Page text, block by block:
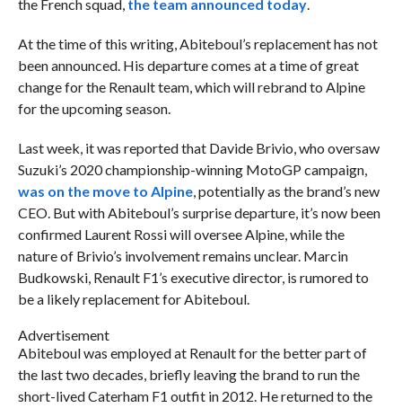
the French squad, the team announced today.
At the time of this writing, Abiteboul’s replacement has not
been announced. His departure comes at a time of great
change for the Renault team, which will rebrand to Alpine
for the upcoming season.
Last week, it was reported that Davide Brivio, who oversaw
Suzuki’s 2020 championship-winning MotoGP campaign,
was on the move to Alpine, potentially as the brand’s new
CEO. But with Abiteboul’s surprise departure, it’s now been
confirmed Laurent Rossi will oversee Alpine, while the
nature of Brivio’s involvement remains unclear. Marcin
Budkowski, Renault F1’s executive director, is rumored to
be a likely replacement for Abiteboul.
Advertisement
Abiteboul was employed at Renault for the better part of
the last two decades, briefly leaving the brand to run the
short-lived Caterham F1 outfit in 2012. He returned to the